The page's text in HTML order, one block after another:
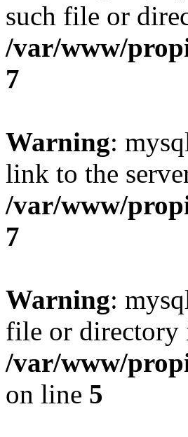
such file or
/var/www/
7
Warning:
link to the
/var/www/
7
Warning:
file or directory
/var/www/
on line 5